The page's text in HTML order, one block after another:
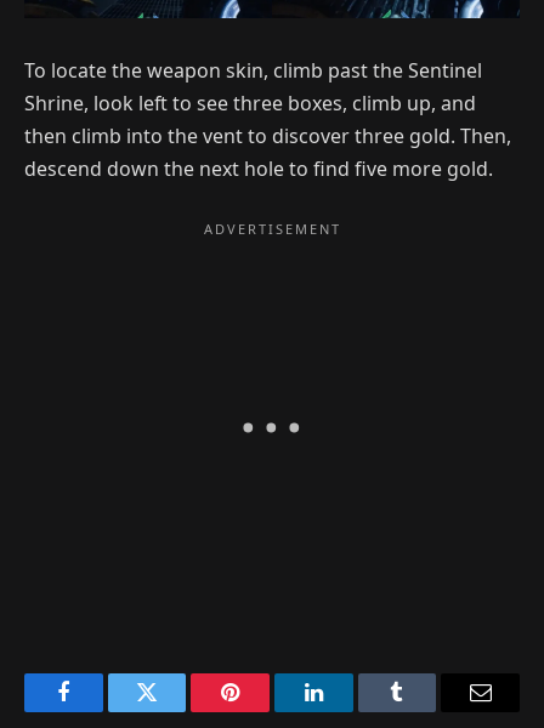
To locate the weapon skin, climb past the Sentinel
Shrine, look left to see three boxes, climb up, and
then climb into the vent to discover three gold. Then,
descend down the next hole to find five more gold.
FacebookTwitter Pinterest LinkedInTumblr